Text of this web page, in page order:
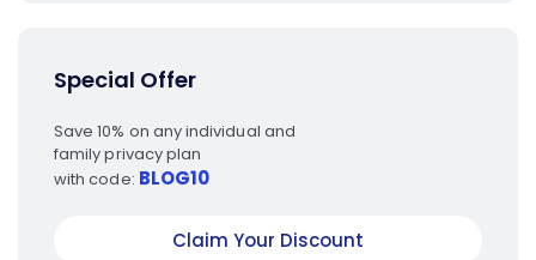
Special Offer
Save 10% on any individual and
family privacy plan
with code: BLOG10
Claim Your Discount